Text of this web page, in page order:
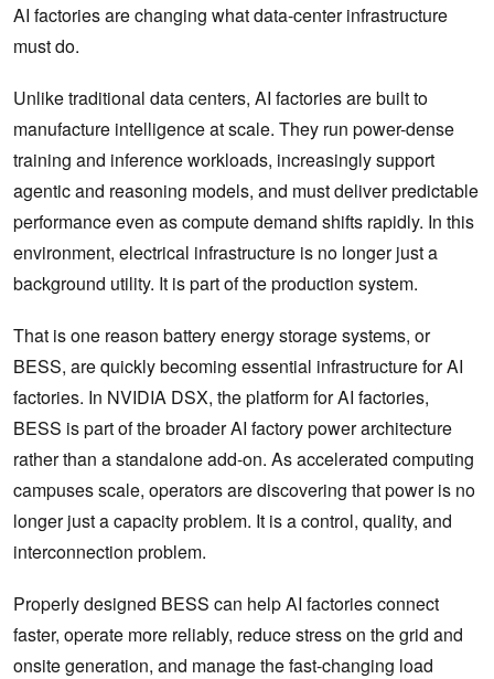
AI factories are changing what data-center infrastructure
must do.
Unlike traditional data centers, AI factories are built to
manufacture intelligence at scale. They run power-dense
training and inference workloads, increasingly support
agentic and reasoning models, and must deliver predictable
performance even as compute demand shifts rapidly. In this
environment, electrical infrastructure is no longer just a
background utility. It is part of the production system.
That is one reason battery energy storage systems, or
BESS, are quickly becoming essential infrastructure for AI
factories. In NVIDIA DSX, the platform for AI factories,
BESS is part of the broader AI factory power architecture
rather than a standalone add-on. As accelerated computing
campuses scale, operators are discovering that power is no
longer just a capacity problem. It is a control, quality, and
interconnection problem.
Properly designed BESS can help AI factories connect
faster, operate more reliably, reduce stress on the grid and
onsite generation, and manage the fast-changing load